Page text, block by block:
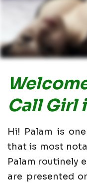
Call Girl
Hi! Palam is
that is most
Palam routinely
are presented